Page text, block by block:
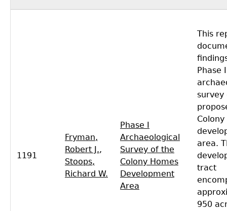
1191
Fryman,
Robert J.,
Stoops,
Richard W.
Phase I
Archaeological
Survey of the
Colony Homes
Development
Area
This
Phase I
survey
area.
tract
950